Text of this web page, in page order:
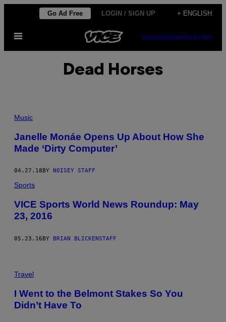
content
Go Ad Free LOGIN / SIGN UP + ENGLISH
Open
SUBSCRIBENEWSLETTER
Dead Horses
Music
Janelle Monáe Opens Up About How She
Made ‘Dirty Computer’
04.27.18 BY NOISEY STAFF
Sports
VICE Sports World News Roundup: May
23, 2016
05.23.16BY BRIAN BLICKENSTAFF
Travel
I Went to the Belmont Stakes So You
Didn’t Have To